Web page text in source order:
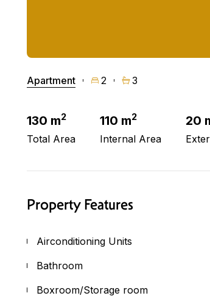
Apartment 2 3
130 m2
Total Area
110 m2
Internal Area
20
Property Features
Airconditioning Units
Bathroom
Boxroom/Storage room